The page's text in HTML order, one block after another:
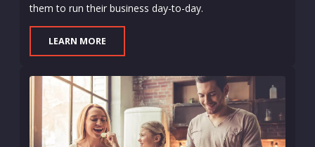
them to run their business day-to-day.
LEARN MORE